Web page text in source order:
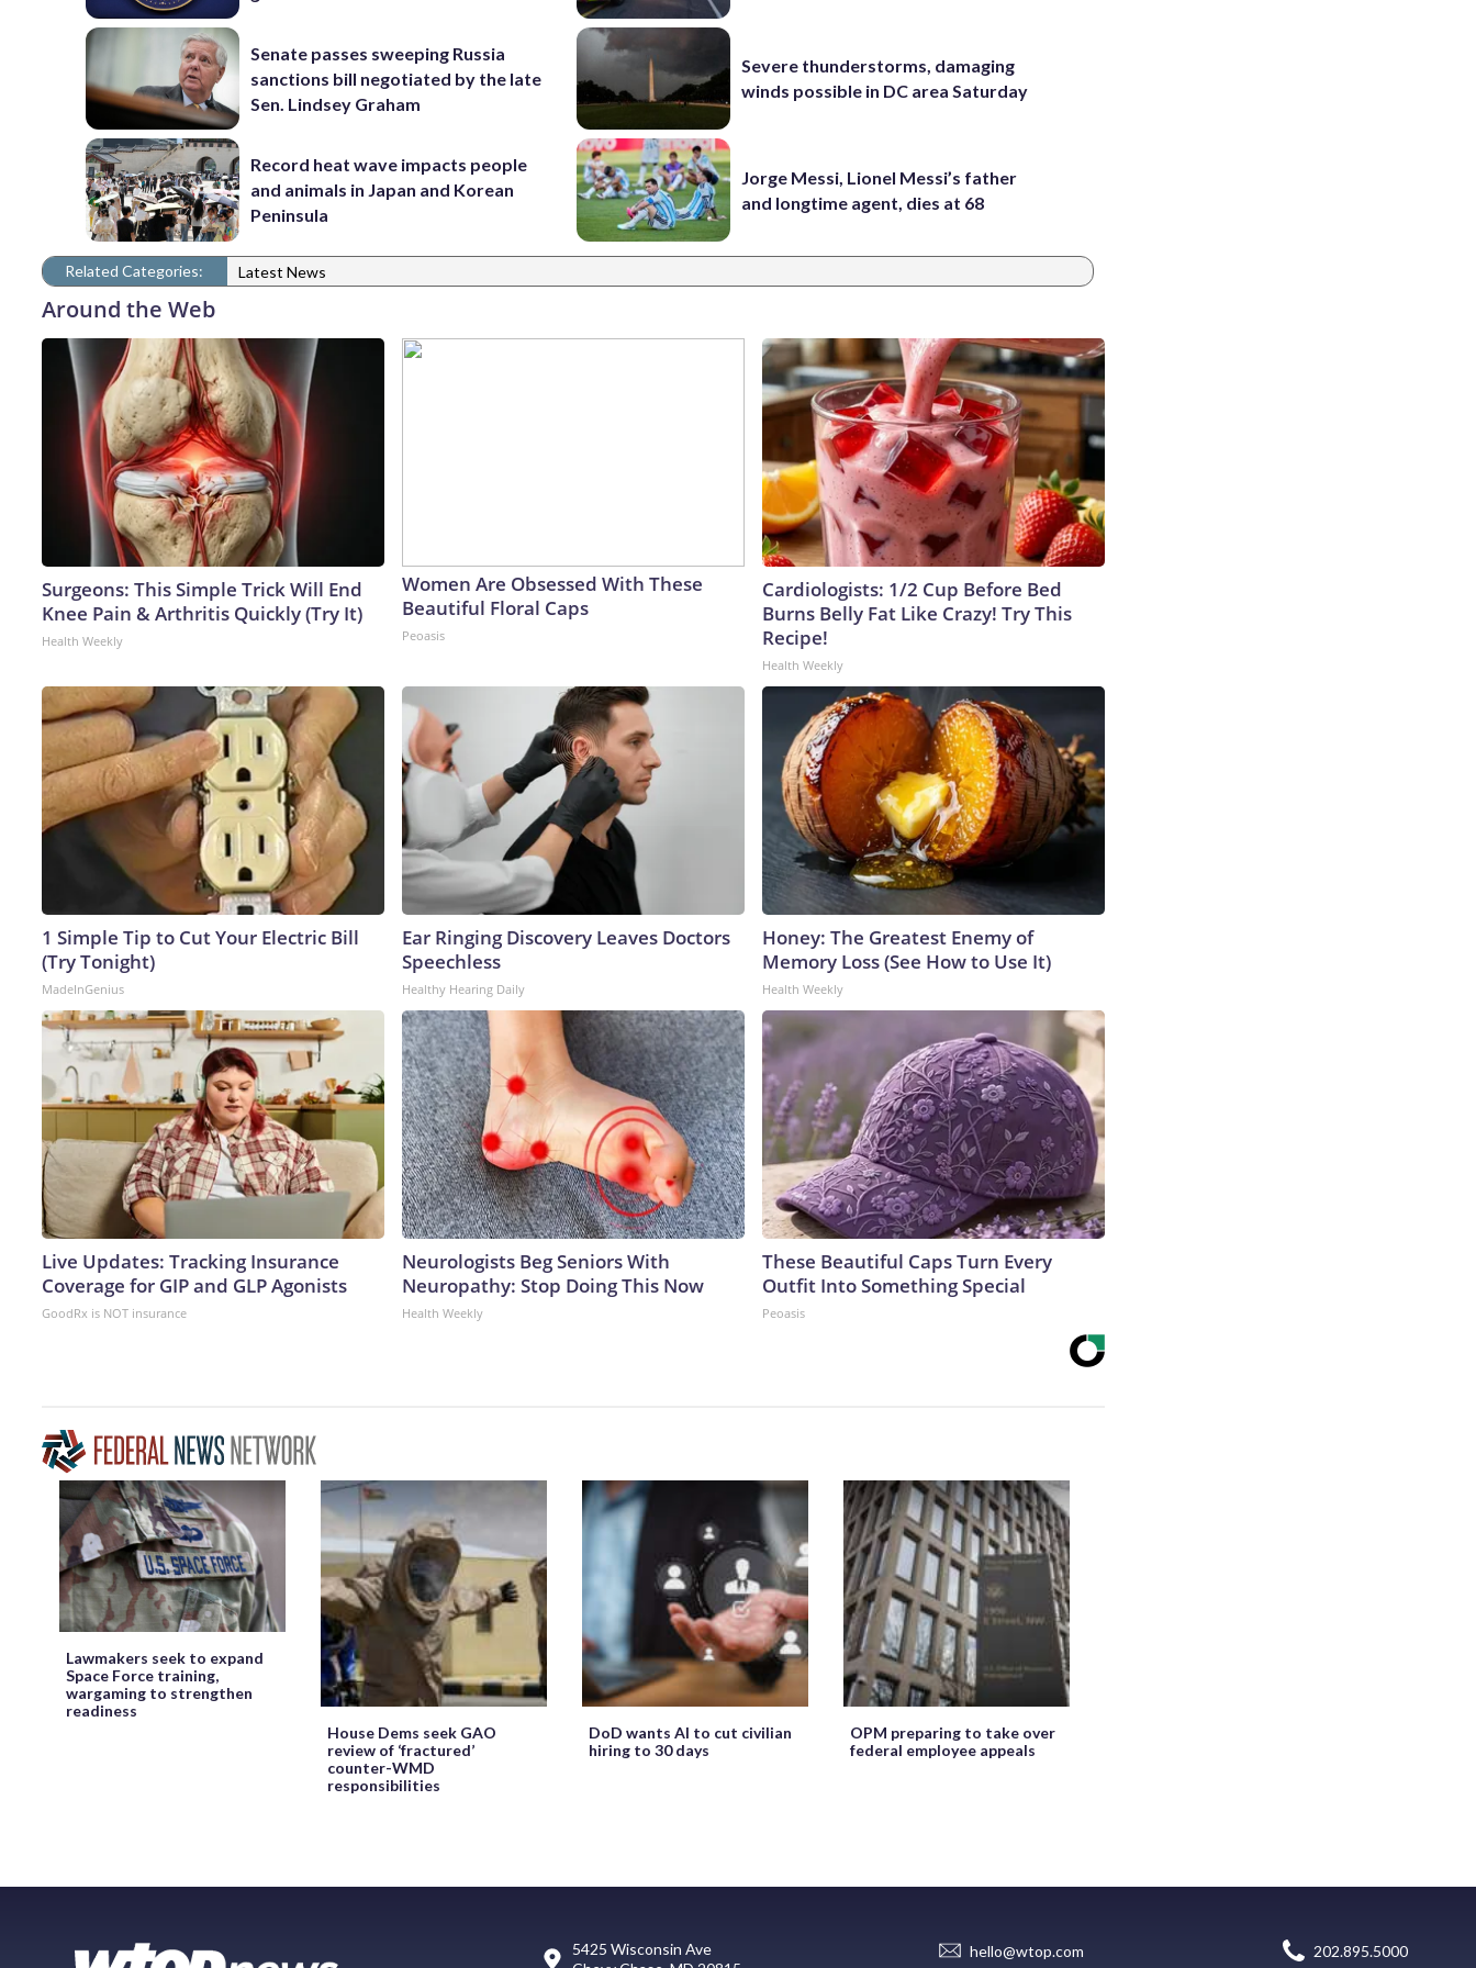
Senate passes sweeping Russia
sanctions bill negotiated by the late
Sen. Lindsey Graham
Record heat wave impacts people
and animals in Japan and Korean
Peninsula
Severe thunderstorms, damaging
winds possible in DC area Saturday
Jorge Messi, Lionel Messi’s father
and longtime agent, dies at 68
Related Categories: Latest News
Around the Web
Surgeons: This Simple Trick Will End
Knee Pain & Arthritis Quickly (Try It)
Health Weekly
Women Are Obsessed With These
Beautiful Floral Caps
Peoasis
Cardiologists: 1/2 Cup Before Bed
Burns Belly Fat Like Crazy! Try This
Recipe!
Health Weekly
1 Simple Tip to Cut Your Electric Bill
(Try Tonight)
MadeInGenius
Ear Ringing Discovery Leaves Doctors
Speechless
Healthy Hearing Daily
Honey: The Greatest Enemy of
Memory Loss (See How to Use It)
Health Weekly
Live Updates: Tracking Insurance
Coverage for GIP and GLP Agonists
GoodRx is NOT insurance
Neurologists Beg Seniors With
Neuropathy: Stop Doing This Now
Health Weekly
These Beautiful Caps Turn Every
Outfit Into Something Special
Peoasis
Lawmakers seek to expand
Space Force training,
wargaming to strengthen
readiness
House Dems seek GAO
review of ‘fractured’
counter-WMD
responsibilities
DoD wants AI to cut civilian
hiring to 30 days
OPM preparing to take over
federal employee appeals
5425 Wisconsin Ave
hello@wtop.com 202.895.5000